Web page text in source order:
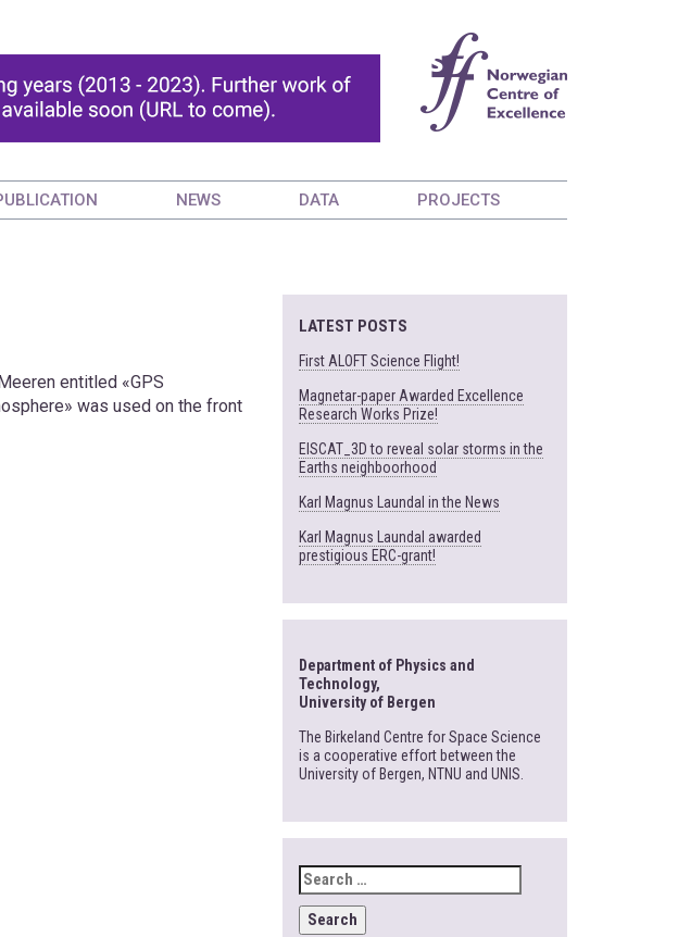
NEWS DATA PROJECTS
entitled «GPS
was used on the front
LATEST POSTS
First ALOFT Science Flight!
Magnetar-paper Awarded Excellence
Research Works Prize!
EISCAT_3D to reveal solar storms in the
Earths neighboorhood
Karl Magnus Laundal in the News
Karl Magnus Laundal awarded
prestigious ERC-grant!
Department of Physics and
Technology,
University of Bergen
The Birkeland Centre for Space Science
is a cooperative effort between the
University of Bergen, NTNU and UNIS.
SEARCH
FOR: